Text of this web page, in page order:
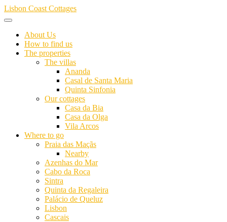
Skip
to
Lisbon Coast Cottages
About Us
How to find us
The properties
The villas
Ananda
Casal de Santa Maria
Quinta Sinfonia
Our cottages
Casa da Bia
Casa da Olga
Vila Arcos
Where to go
Praia das Maçãs
Nearby
Azenhas do Mar
Cabo da Roca
Sintra
Quinta da Regaleira
Palácio de Queluz
Lisbon
Cascais